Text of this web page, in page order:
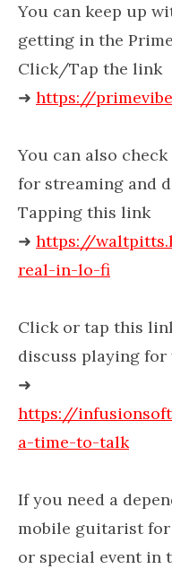
You can keep up
getting in the
Click/Tap the link
➜ https://
You can also
for streaming and
Tapping this link
➜ https://
real-in-lo-fi
Click or tap this
discuss playing for
➜
https://
a-time-to-talk
If you need a
mobile guitarist
or special event in